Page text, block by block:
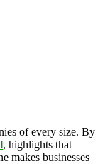
of every size. By
, highlights that
makes businesses